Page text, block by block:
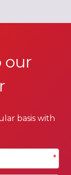
our
basis with
*